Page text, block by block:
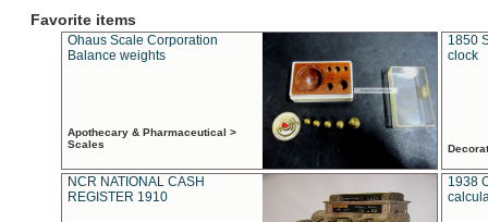
Favorite items
Ohaus Scale Corporation
Balance weights
Apothecary & Pharmaceutical >
Scales
1850
clock
NCR NATIONAL CASH
REGISTER 1910
1938